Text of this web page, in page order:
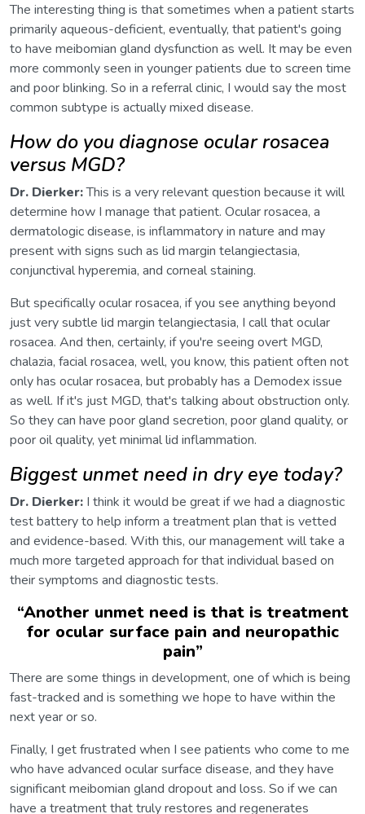
The interesting thing is that sometimes when a patient starts
primarily aqueous-deficient, eventually, that patient's going
to have meibomian gland dysfunction as well. It may be even
more commonly seen in younger patients due to screen time
and poor blinking. So in a referral clinic, I would say the most
common subtype is actually mixed disease.
How do you diagnose ocular rosacea
versus MGD?
Dr. Dierker:This is a very relevant question because it will
determine how I manage that patient. Ocular rosacea, a
dermatologic disease, is inflammatory in nature and may
present with signs such as lid margin telangiectasia,
conjunctival hyperemia, and corneal staining.
But specifically ocular rosacea, if you see anything beyond
just very subtle lid margin telangiectasia, I call that ocular
rosacea. And then, certainly, if you're seeing overt MGD,
chalazia, facial rosacea, well, you know, this patient often not
only has ocular rosacea, but probably has a Demodex issue
as well. If it's just MGD, that's talking about obstruction only.
So they can have poor gland secretion, poor gland quality, or
poor oil quality, yet minimal lid inflammation.
Biggest unmet need in dry eye today?
Dr. Dierker: I think it would be great if we had a diagnostic
test battery to help inform a treatment plan that is vetted
and evidence-based. With this, our management will take a
much more targeted approach for that individual based on
their symptoms and diagnostic tests.
“Another unmet need is that is treatment
for ocular surface pain and neuropathic
pain”
There are some things in development, one of which is being
fast-tracked and is something we hope to have within the
next year or so.
Finally, I get frustrated when I see patients who come to me
who have advanced ocular surface disease, and they have
significant meibomian gland dropout and loss. So if we can
have a treatment that truly restores and regenerates